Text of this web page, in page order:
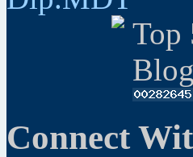
Top
Connect